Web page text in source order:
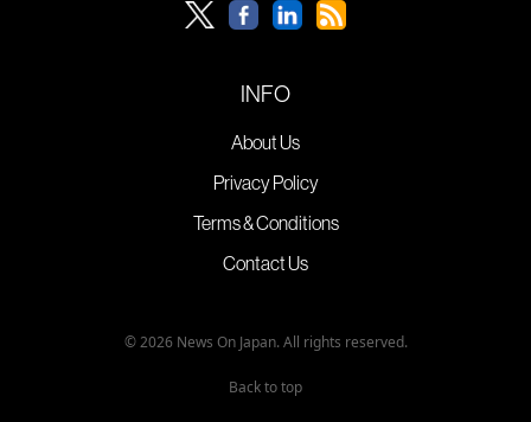
INFO
About Us
Privacy Policy
Terms & Conditions
Contact Us
© 2026 News On Japan. All rights reserved.
Back to top